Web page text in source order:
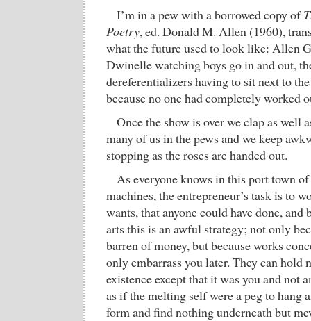
I’m in a pew with a borrowed copy of
Poetry, ed. Donald M. Allen (1960),
what the future used to look like: Allen
Dwinelle watching boys go in and out,
dereferentializers having to sit next to
because no one had completely worked
Once the show is over we clap as well
many of us in the pews and we keep
stopping as the roses are handed out.
As everyone knows in this port town
machines, the entrepreneur’s task is to
wants, that anyone could have done,
arts this is an awful strategy; not only
barren of money, but because works
only embarrass you later. They can hold
existence except that it was you and not
as if the melting self were a peg to hang
form and find nothing underneath but